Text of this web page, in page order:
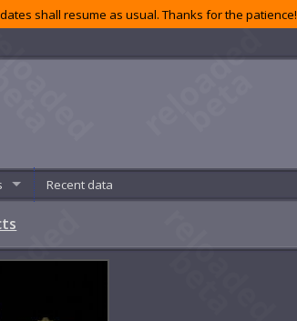
shall resume as usual. Thanks for the patience!
Recent data